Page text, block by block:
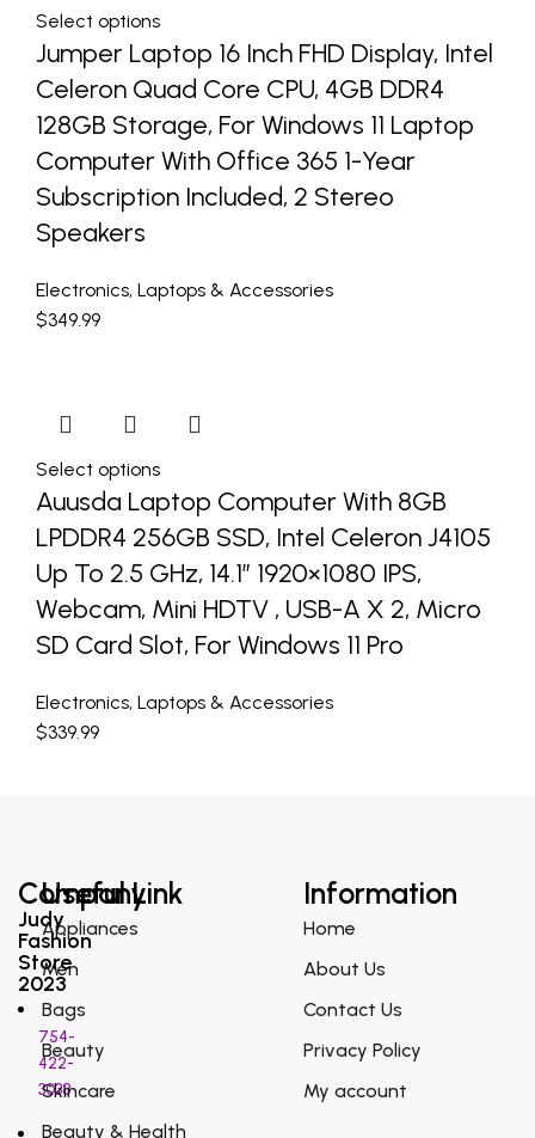
Select options
Jumper Laptop 16 Inch FHD Display, Intel
Celeron Quad Core CPU, 4GB DDR4
128GB Storage, For Windows 11 Laptop
Computer With Office 365 1-Year
Subscription Included, 2 Stereo
Speakers
Electronics, Laptops & Accessories
$349.99
Select options
Auusda Laptop Computer With 8GB
LPDDR4 256GB SSD, Intel Celeron J4105
Up To 2.5 GHz, 14.1″ 1920×1080 IPS,
Webcam, Mini HDTV , USB-A X 2, Micro
SD Card Slot, For Windows 11 Pro
Electronics, Laptops & Accessories
$339.99
Company
Judy
Fashion
Store
2023
754-
422-
3038
Useful Link
Appliances
Men
Bags
Beauty
Skincare
Beauty & Health
Information
Home
About Us
Contact Us
Privacy Policy
My account